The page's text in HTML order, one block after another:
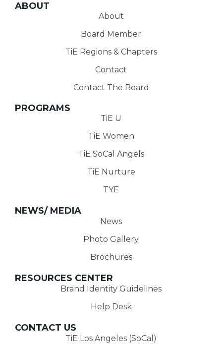
ABOUT
About
Board Member
TiE Regions & Chapters
Contact
Contact The Board
PROGRAMS
TiE U
TiE Women
TiE SoCal Angels
TiE Nurture
TYE
NEWS/ MEDIA
News
Photo Gallery
Brochures
RESOURCES CENTER
Brand Identity Guidelines
Help Desk
CONTACT US
TiE Los Angeles (SoCal)